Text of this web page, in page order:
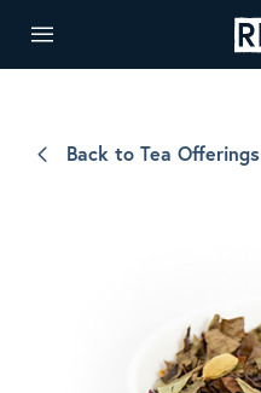
Back to Tea Offerings